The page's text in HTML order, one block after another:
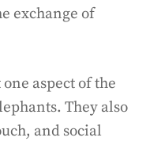
exchange of
aspect of the
They also
and social